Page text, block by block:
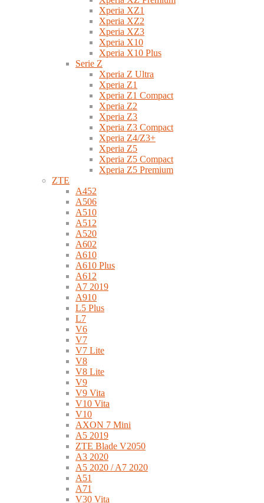
Xperia XZ1
Xperia XZ2
Xperia XZ3
Xperia X10
Xperia X10 Plus
Serie Z
Xperia Z Ultra
Xperia Z1
Xperia Z1 Compact
Xperia Z2
Xperia Z3
Xperia Z3 Compact
Xperia Z4/Z3+
Xperia Z5
Xperia Z5 Compact
Xperia Z5 Premium
ZTE
A452
A506
A510
A512
A520
A602
A610
A610 Plus
A612
A7 2019
A910
L5 Plus
L7
V6
V7
V7 Lite
V8
V8 Lite
V9
V9 Vita
V10 Vita
V10
AXON 7 Mini
A5 2019
ZTE Blade V2050
A3 2020
A5 2020 / A7 2020
A51
A71
V30 Vita